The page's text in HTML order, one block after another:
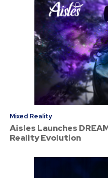
Mixed Reality
Aisles Launches
Reality Evolution